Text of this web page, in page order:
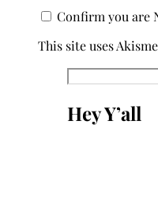
Confirm you are
This site uses
Search
Hey Y’all